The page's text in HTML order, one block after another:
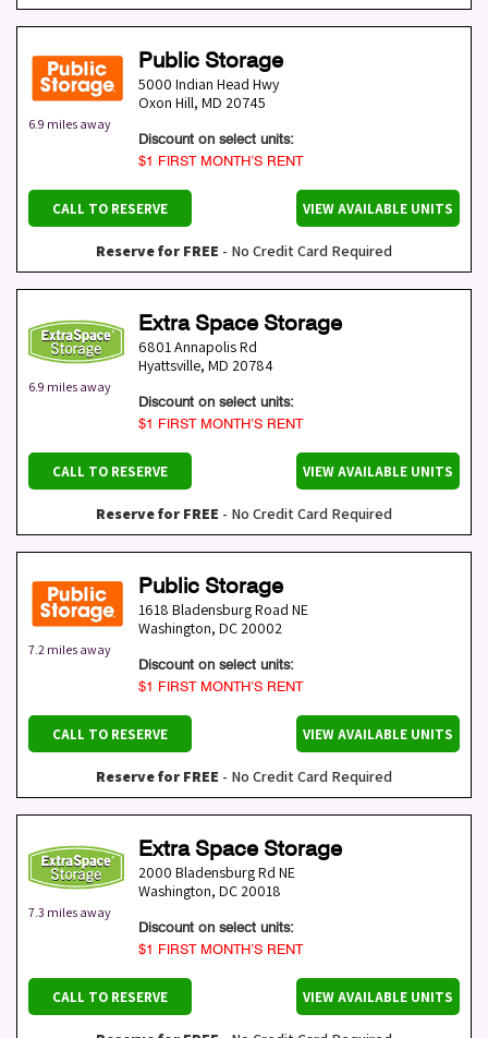
6.9 miles away
Public Storage
5000 Indian Head Hwy
Oxon Hill, MD 20745
Discount on select units:
$1 FIRST MONTH’S RENT
CALL TO RESERVE VIEW AVAILABLE UNITS
Reserve for FREE - No Credit Card Required
6.9 miles away
Extra Space Storage
6801 Annapolis Rd
Hyattsville, MD 20784
Discount on select units:
$1 FIRST MONTH’S RENT
CALL TO RESERVE VIEW AVAILABLE UNITS
Reserve for FREE - No Credit Card Required
7.2 miles away
Public Storage
1618 Bladensburg Road NE
Washington, DC 20002
Discount on select units:
$1 FIRST MONTH’S RENT
CALL TO RESERVE VIEW AVAILABLE UNITS
Reserve for FREE - No Credit Card Required
7.3 miles away
Extra Space Storage
2000 Bladensburg Rd NE
Washington, DC 20018
Discount on select units:
$1 FIRST MONTH’S RENT
CALL TO RESERVE VIEW AVAILABLE UNITS